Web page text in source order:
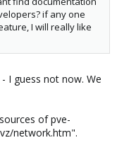
if any one
I will really like
I guess not now. We
of pve-
network.htm".